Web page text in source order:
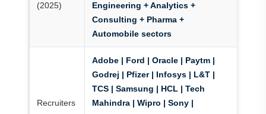
(2025)
Engineering + Analytics +
Consulting + Pharma +
Automobile sectors
Recruiters
Adobe | Ford | Oracle | Paytm |
Godrej | Pfizer| Infosys | L&T |
TCS | Samsung | HCL | Tech
Mahindra | Wipro | Sony |